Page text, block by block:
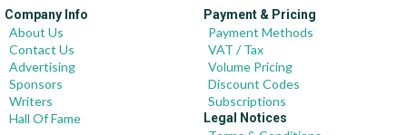
Company Info
About Us
Contact Us
Advertising
Sponsors
Writers
Hall Of Fame
Payment & Pricing
Payment Methods
VAT / Tax
Volume Pricing
Discount Codes
Subscriptions
Legal Notices